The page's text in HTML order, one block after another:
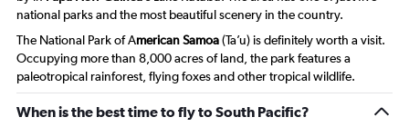
national parks and the most beautiful scenery in the country.
The National Park of American Samoa(Ta’u) is definitely worth a visit.
Occupying more than 8,000 acres of land, the park features a
paleotropical rainforest, flying foxes and other tropical wildlife.
When is the best time to fly to South Pacific?